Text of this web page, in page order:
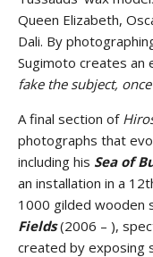
Queen Elizabeth,
Dali. By
Sugimoto creates an
fake the subject,
A final section of
photographs that
including his Sea of
an installation in a
1000 gilded wooden
Fields(2006 – ),
created by exposing